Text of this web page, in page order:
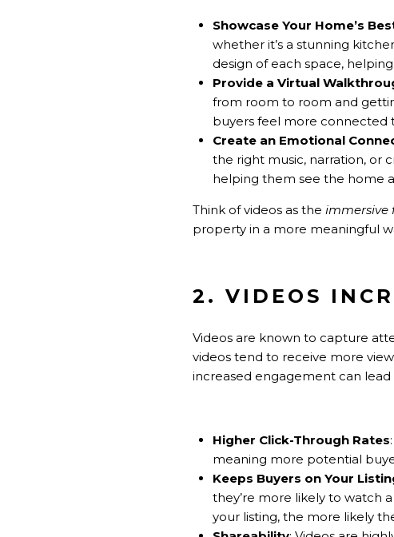
Showcase Your Home’s
whether it’s a stunning
design of each space,
Provide a Virtual
from room to room and
buyers feel more connected
Create an Emotional
the right music, narration, or
helping them see the home
Think of videos as the immersive
property in a more meaningful
2. VIDEOS
Videos are known to capture
videos tend to receive more
increased engagement can lead
Higher Click-Through Rates
meaning more potential
Keeps Buyers on Your
they’re more likely to watch
your listing, the more likely